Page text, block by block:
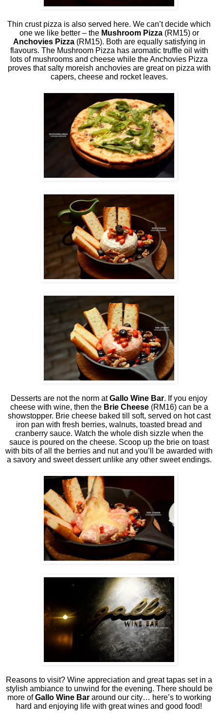
Thin crust pizza is also served here. We can’t decide which
one we like better – the Mushroom Pizza(RM15) or
Anchovies Pizza(RM15). Both are equally satisfying in
flavours. The Mushroom Pizza has aromatic truffle oil with
lots of mushrooms and cheese while the Anchovies Pizza
proves that salty moreish anchovies are great on pizza with
capers, cheese and rocket leaves.
Desserts are not the norm atGallo Wine Bar. If you enjoy
cheese with wine, then the Brie Cheese (RM16) can be a
showstopper. Brie cheese baked till soft, served on hot cast
iron pan with fresh berries, walnuts, toasted bread and
cranberry sauce. Watch the whole dish sizzle when the
sauce is poured on the cheese. Scoop up the brie on toast
with bits of all the berries and nut and you’ll be awarded with
a savory and sweet dessert unlike any other sweet endings.
Reasons to visit? Wine appreciation and great tapas set in a
stylish ambiance to unwind for the evening. There should be
more ofGallo Wine Bararound our city… here’s to working
hard and enjoying life with great wines and good food!